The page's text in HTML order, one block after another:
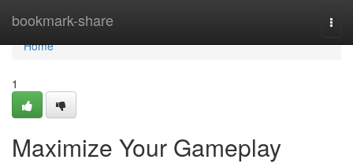
bookmark-share
Home
Home
1
Maximize Your Gameplay